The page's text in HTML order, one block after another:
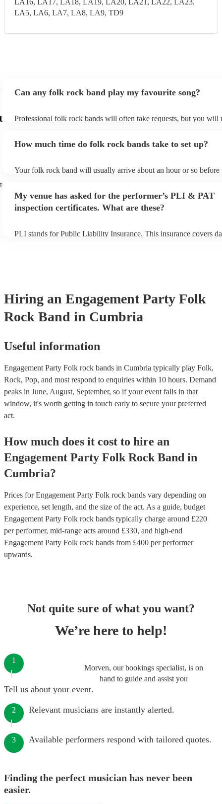
LA16, LA17, LA18, LA19, LA20, LA21, LA22, LA23,
LA5, LA6, LA7, LA8, LA9, TD9
Can any folk rock band play my favourite song?
Professional folk rock bands will often take requests, but you will
can view the folk rock band's song list on their Encore profile.
How much time do folk rock bands take to set up?
Your folk rock band will usually arrive about an hour or so before
prior to their arrival.
My venue has asked for the performer’s PLI & PAT
inspection certificates. What are these?
PLI stands for Public Liability Insurance. This insurance covers
Hiring an Engagement Party Folk
Rock Band in Cumbria
Useful information
Engagement Party Folk rock bands in Cumbria typically play Folk,
Rock, Pop, and most respond to enquiries within 10 hours. Demand
peaks in June, August, September, so if your event falls in that
window, it's worth getting in touch early to secure your preferred
act.
How much does it cost to hire an
Engagement Party Folk Rock Band in
Cumbria?
Prices forEngagement Party Folk rock bands vary depending on
experience, set length, and the size of the act. As a guide, budget
Engagement Party Folk rock bands typically charge around £220
per performer, mid-range acts around £330, and high-end
Engagement Party Folk rock bands from £400 per performer
upwards.
Not quite sure of what you want?
We’re here to help!
Morven, our bookings specialist, is on
hand to guide and assist you
1
Tell us about your event.
2 Relevant musicians are instantly alerted.
3 Available performers respond with tailored quotes.
Finding the perfect musician has never been
easier.